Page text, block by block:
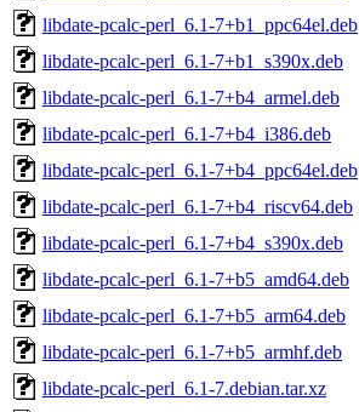
libdate-pcalc-perl_6.1-7+b1_ppc64el.deb
libdate-pcalc-perl_6.1-7+b1_s390x.deb
libdate-pcalc-perl_6.1-7+b4_armel.deb
libdate-pcalc-perl_6.1-7+b4_i386.deb
libdate-pcalc-perl_6.1-7+b4_ppc64el.deb
libdate-pcalc-perl_6.1-7+b4_riscv64.deb
libdate-pcalc-perl_6.1-7+b4_s390x.deb
libdate-pcalc-perl_6.1-7+b5_amd64.deb
libdate-pcalc-perl_6.1-7+b5_arm64.deb
libdate-pcalc-perl_6.1-7+b5_armhf.deb
libdate-pcalc-perl_6.1-7.debian.tar.xz